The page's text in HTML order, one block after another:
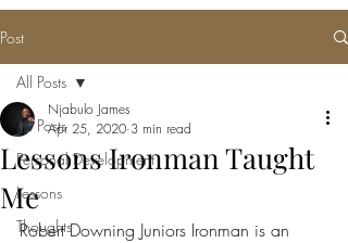
Post
All Posts
Personal Development
Lessons
Thoughts
All Posts
Lessons Ironman Taught
Me
Njabulo James
Apr 25, 2020 3 min read
Robert Downing Juniors Ironman is an